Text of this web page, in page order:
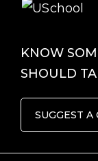
KNOW
SHOULD
SUGGEST A